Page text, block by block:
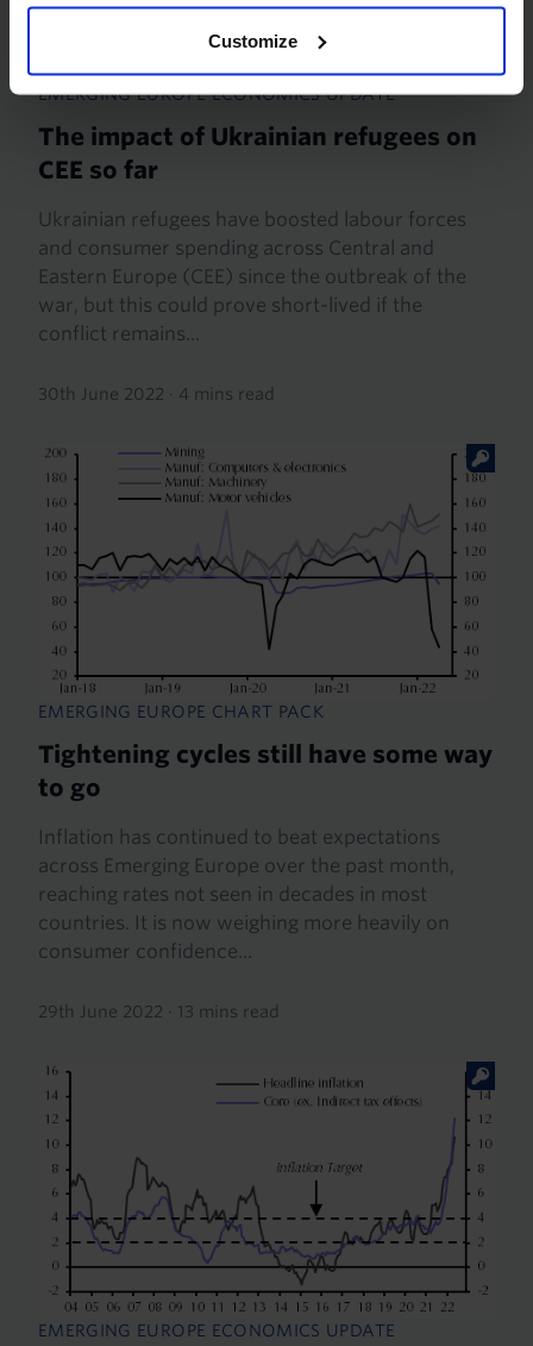
Customize
EMERGING EUROPE ECONOMICS UPDATE
The impact of Ukrainian refugees on
CEE so far
Ukrainian refugees have boosted labour forces
and consumer spending across Central and
Eastern Europe (CEE) since the outbreak of the
war, but this could prove short-lived if the
conflict remains...
30th June 2022 · 4 mins read
EMERGING EUROPE CHART PACK
Tightening cycles still have some way
to go
Inflation has continued to beat expectations
across Emerging Europe over the past month,
reaching rates not seen in decades in most
countries. It is now weighing more heavily on
consumer confidence...
29th June 2022 · 13 mins read
EMERGING EUROPE ECONOMICS UPDATE